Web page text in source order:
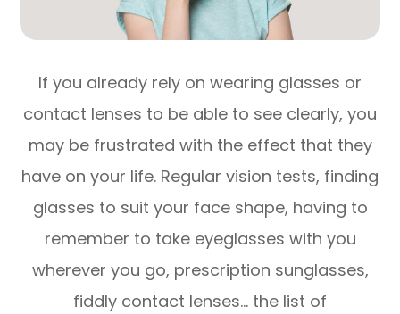
If you already rely on wearing glasses or
contact lenses to be able to see clearly, you
may be frustrated with the effect that they
have on your life. Regular vision tests, finding
glasses to suit your face shape, having to
remember to take eyeglasses with you
wherever you go, prescription sunglasses,
fiddly contact lenses… the list of